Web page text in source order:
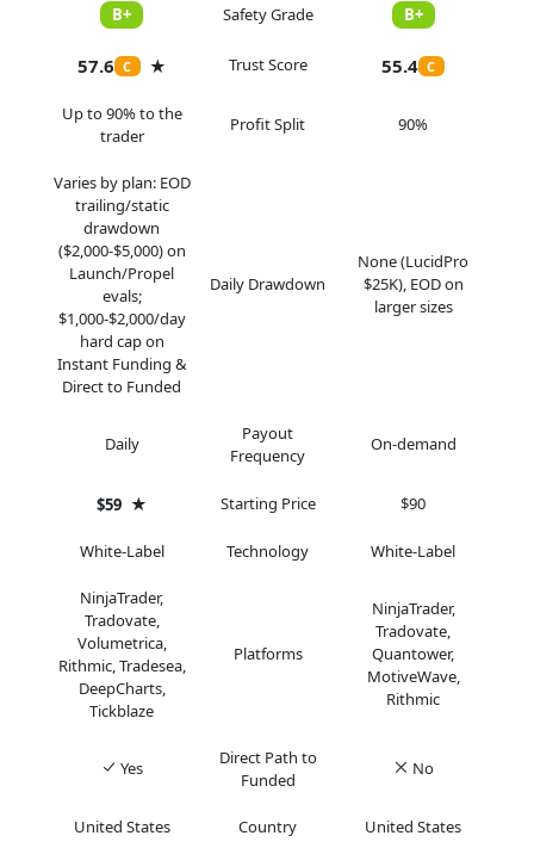
B+ Safety Grade B+
57.6 C ★ Trust Score 55.4 C
Up to 90% to the
trader
Profit Split 90%
Varies by plan: EOD
trailing/static
drawdown
($2,000-$5,000) on
Launch/Propel
evals;
$1,000-$2,000/day
hard cap on
Instant Funding &
Direct to Funded
Daily Drawdown
None (LucidPro
$25K), EOD on
larger sizes
Daily
Payout
Frequency
On-demand
$59 ★ Starting Price $90
White-Label Technology White-Label
NinjaTrader,
Tradovate,
Volumetrica,
Rithmic, Tradesea,
DeepCharts,
Tickblaze
Platforms
NinjaTrader,
Tradovate,
Quantower,
MotiveWave,
Rithmic
Yes
Direct Path to
Funded
No
United States Country United States